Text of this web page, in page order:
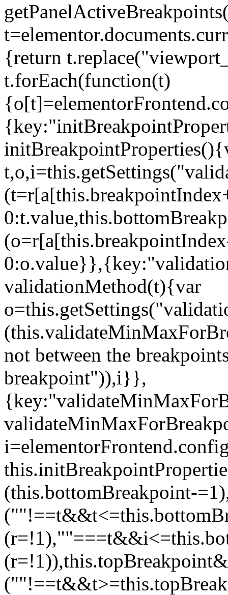
{return
t.forEach(function(t)
validationMethod(t){var
not between the
breakpoint")),i}},
(this.bottomBreakpoint-